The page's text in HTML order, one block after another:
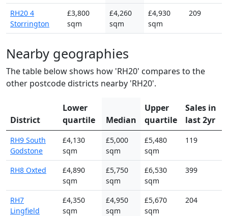
RH20 4
Storrington
£3,800
sqm
£4,260
sqm
£4,930
sqm
209
Nearby geographies
The table below shows how 'RH20' compares to the
other postcode districts nearby 'RH20'.
District
Lower
quartile
Median
Upper
quartile
Sales in
last 2yr
RH9 South
Godstone
£4,130
sqm
£5,000
sqm
£5,480
sqm
119
RH8 Oxted
£4,890
sqm
£5,750
sqm
£6,530
sqm
399
RH7
Lingfield
£4,350
sqm
£4,950
sqm
£5,670
sqm
204